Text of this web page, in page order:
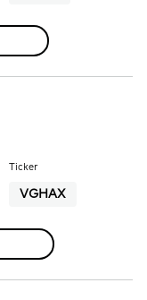
Ticker
VGHAX